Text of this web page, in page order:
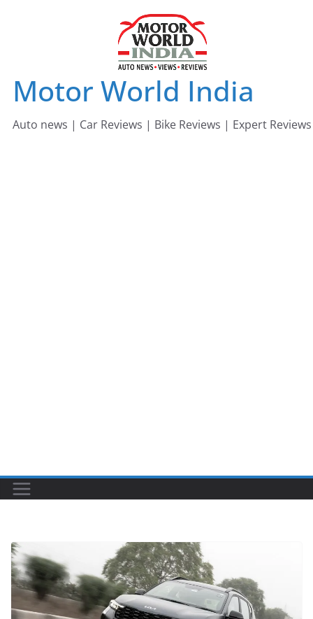
Motor World India
Auto news | Car Reviews | Bike Reviews | Expert Reviews